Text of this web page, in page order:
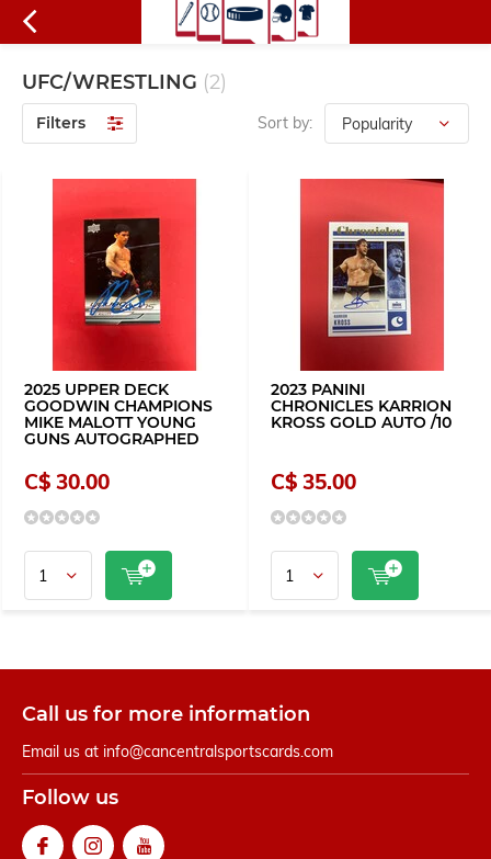
UFC/WRESTLING (2)
Filters Sort by:
2025 UPPER DECK
GOODWIN CHAMPIONS
MIKE MALOTT YOUNG
GUNS AUTOGRAPHED
C$ 30.00
2023 PANINI
CHRONICLES KARRION
KROSS GOLD AUTO /10
C$ 35.00
Call us for more information
Email us at info@cancentralsportscards.com
Follow us